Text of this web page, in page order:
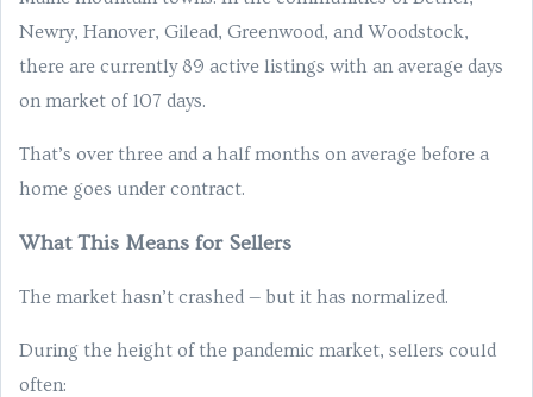
Newry, Hanover, Gilead, Greenwood, and Woodstock,
there are currently 89 active listings with an average days
on market of 107 days.
That’s over three and a half months on average before a
home goes under contract.
What This Means for Sellers
The market hasn’t crashed — but it has normalized.
During the height of the pandemic market, sellers could
often: